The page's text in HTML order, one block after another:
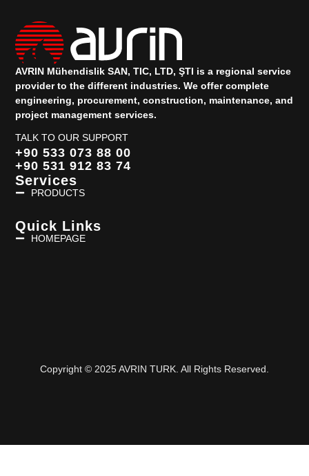
AVRIN Mühendislik SAN, TIC, LTD, ŞTI is a regional service
provider to the different industries.We offer complete
engineering, procurement, construction, maintenance, and
project management services.
TALK TO OUR SUPPORT
+90 533 073 88 00
+90 531 912 83 74
Services
PRODUCTS
Quick Links
HOMEPAGE
Copyright © 2025 AVRIN TURK. All Rights Reserved.